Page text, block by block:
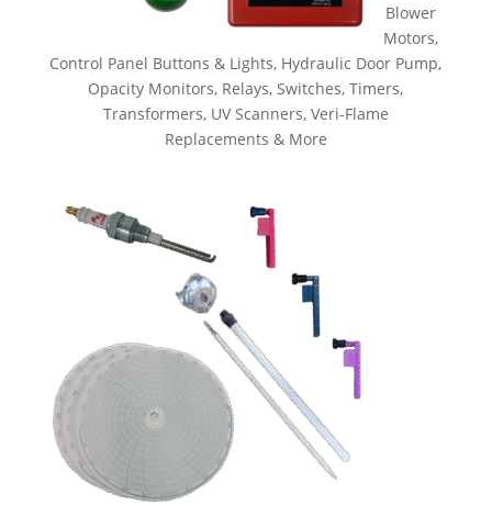
Blower
Motors,
Control Panel Buttons & Lights, Hydraulic Door Pump,
Opacity Monitors, Relays, Switches, Timers,
Transformers, UV Scanners, Veri-Flame
Replacements & More